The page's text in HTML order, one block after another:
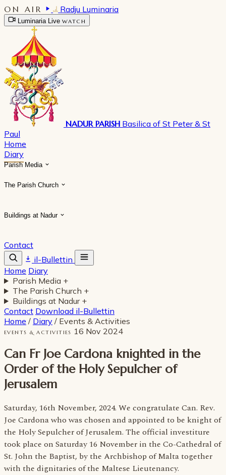
ON AIR Radju Luminaria
Luminaria Live WATCH
NADUR PARISH Basilica of St Peter & St
Paul
Home
Diary
Parish Media
The Parish Church
Buildings at Nadur
Contact
il-Bullettin
Home Diary
Parish Media +
The Parish Church +
Buildings at Nadur +
Contact Download il-Bullettin
Home / Diary / Events & Activities
EVENTS & ACTIVITIES 16 Nov 2024
Can Fr Joe Cardona knighted in the
Order of the Holy Sepulcher of
Jerusalem
Saturday, 16th November, 2024. We congratulate Can. Rev.
Joe Cardona who was chosen and appointed to be knight of
the Holy Sepulcher of Jerusalem. The official investiture
took place on Saturday 16 November in the Co-Cathedral of
St. John the Baptist, by the Archbishop of Malta together
with the dignitaries of the Maltese Lieutenancy.